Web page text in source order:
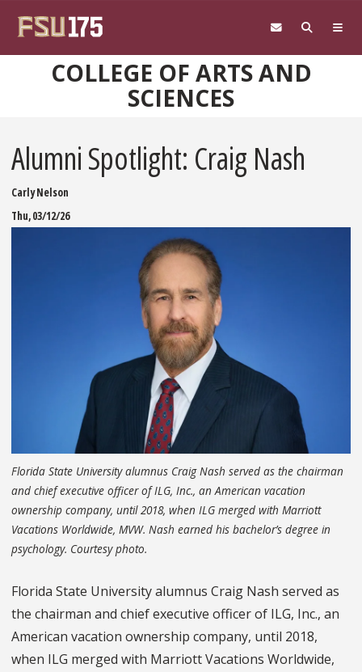
COLLEGE OF ARTS AND
SCIENCES
Alumni Spotlight: Craig Nash
Carly Nelson
Thu, 03/12/26
Florida State University alumnus Craig Nash served as the chairman
and chief executive officer of ILG, Inc., an American vacation
ownership company, until 2018, when ILG merged with Marriott
Vacations Worldwide, MVW. Nash earned his bachelor’s degree in
psychology. Courtesy photo.
Florida State University alumnus Craig Nash served as
the chairman and chief executive officer of ILG, Inc., an
American vacation ownership company, until 2018,
when ILG merged with Marriott Vacations Worldwide,